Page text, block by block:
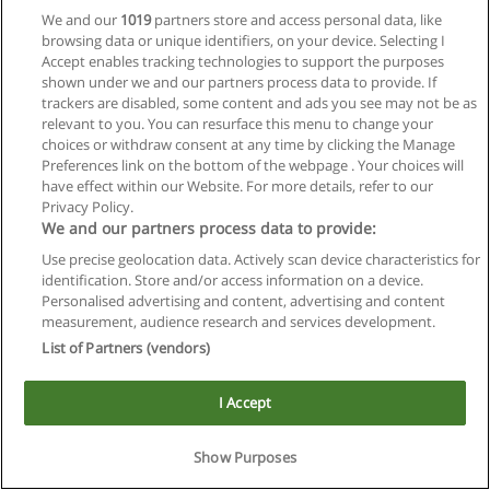
Reglas de uso
Contactar con Educaedu
Copyright © Educaedu Business S.L. - CIF : B-95610580: -
www.educaedu.com.ar
We and our 1019partners store and access personal data, like
browsing data or unique identifiers, on your device. Selecting I
Accept enables tracking technologies to support the purposes
shown under we and our partners process data to provide. If
trackers are disabled, some content and ads you see may not be as
relevant to you. You can resurface this menu to change your
choices or withdraw consent at any time by clicking the Manage
Preferences link on the bottom of the webpage . Your choices will
have effect within our Website. For more details, refer to our
Privacy Policy.
We and our partners process data to provide:
Use precise geolocation data. Actively scan device characteristics for
identification. Store and/or access information on a device.
Personalised advertising and content, advertising and content
measurement, audience research and services development.
List of Partners (vendors)
I Accept
Show Purposes